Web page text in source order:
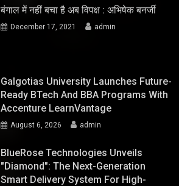
बंगाल में नहीं बचा है अब विपक्ष : अभिषेक बनर्जी
December 17, 2021 admin
Galgotias University Launches Future-
Ready BTech And BBA Programs With
Accenture LearnVantage
August 6, 2026 admin
BlueRose Technologies Unveils
"Diamond": The Next-Generation
Smart Delivery System For High-